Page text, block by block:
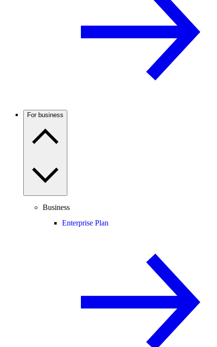
For business
Business
Enterprise Plan